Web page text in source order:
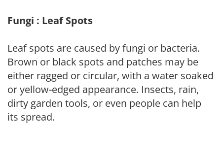
Fungi : Leaf Spots
Leaf spots are caused by fungi or bacteria.
Brown or black spots and patches may be
either ragged or circular, with a water soaked
or yellow-edged appearance. Insects, rain,
dirty garden tools, or even people can help
its spread.